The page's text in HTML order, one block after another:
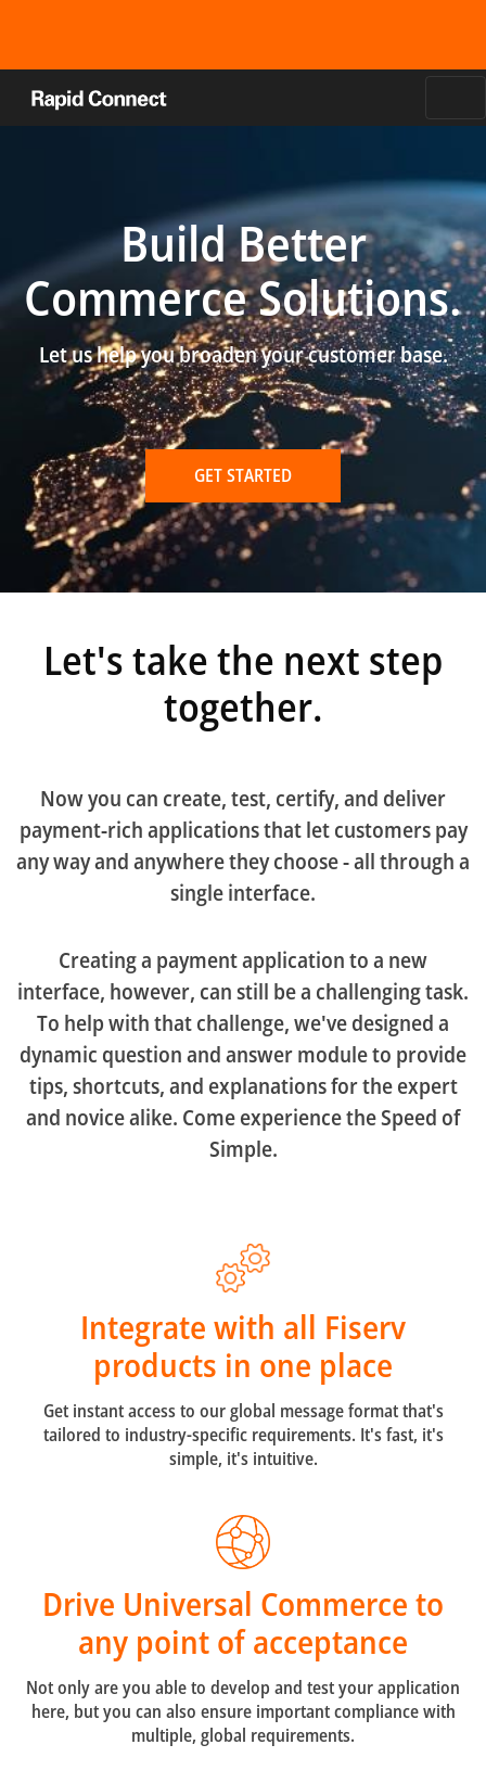
Build Better
Commerce Solutions.
Let us help you broaden your customer base.
GET STARTED
Let's take the next step
together.
Now you can create, test, certify, and deliver
payment-rich applications that let customers pay
any way and anywhere they choose - all through a
single interface.
Creating a payment application to a new
interface, however, can still be a challenging task.
To help with that challenge, we've designed a
dynamic question and answer module to provide
tips, shortcuts, and explanations for the expert
and novice alike. Come experience the Speed of
Simple.
Integrate with all Fiserv
products in one place
Get instant access to our global message format that's
tailored to industry-specific requirements. It's fast, it's
simple, it's intuitive.
Drive Universal Commerce to
any point of acceptance
Not only are you able to develop and test your application
here, but you can also ensure important compliance with
multiple, global requirements.